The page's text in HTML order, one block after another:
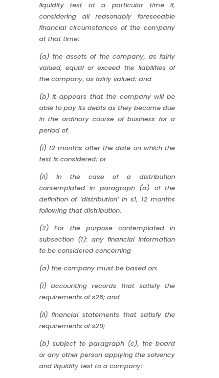
liquidity test at a particular time if,
considering all reasonably foreseeable
financial circumstances of the company
at that time:
(a) the assets of the company, as fairly
valued, equal or exceed the liabilities of
the company, as fairly valued; and
(b) it appears that the company will be
able to pay its debts as they become due
in the ordinary course of business for a
period of:
(i) 12 months after the date on which the
test is considered; or
(ii) In the case of a distribution
contemplated in paragraph (a) of the
definition of ‘distribution’ in s1, 12 months
following that distribution.
(2) For the purpose contemplated in
subsection (1): any financial information
to be considered concerning
(a) the company must be based on:
(i) accounting records that satisfy the
requirements of s28; and
(ii) financial statements that satisfy the
requirements of s29;
(b) subject to paragraph (c), the board
or any other person applying the solvency
and liquidity test to a company: